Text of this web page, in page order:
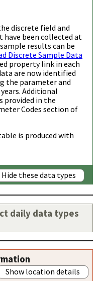
discrete field and
been collected at
results can be
Discrete Sample Data
property link in each
are now identified
the parameter and
years. Additional
provided in the
Codes section of
is produced with
Hide these data types
daily data types
Show location details